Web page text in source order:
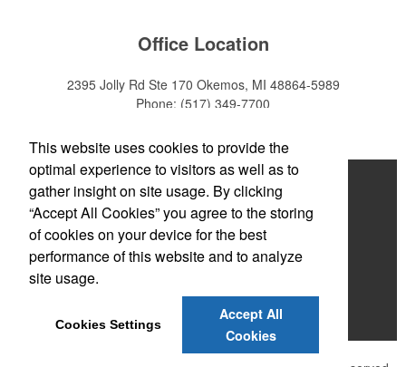
Office Location
2395 Jolly Rd Ste 170 Okemos, MI 48864-5989
Phone: (517) 349-7700
Home
About
Products
News & Videos
Contact
This website uses cookies to provide the
optimal experience to visitors as well as to
gather insight on site usage. By clicking
“Accept All Cookies” you agree to the storing
of cookies on your device for the best
performance of this website and to analyze
site usage.
Cookies Settings
Accept All
Cookies